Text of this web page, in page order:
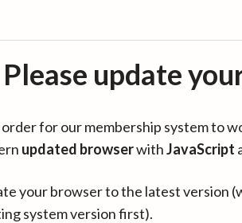
Please update
order for our membership system to
updated browserwithJavaScript
your browser to the latest version
system version first).